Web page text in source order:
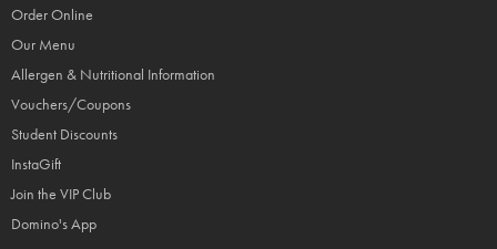
Order Online
Our Menu
Allergen & Nutritional Information
Vouchers/Coupons
Student Discounts
InstaGift
Join the VIP Club
Domino's App